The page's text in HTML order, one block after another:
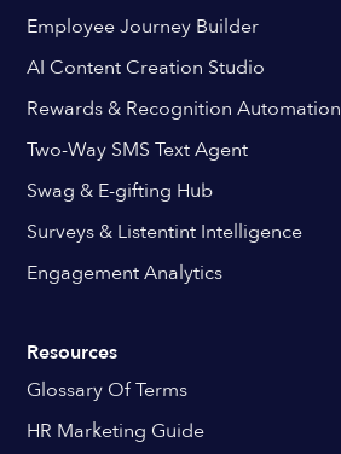
Employee Journey Builder
AI Content Creation Studio
Rewards & Recognition Automation
Two-Way SMS Text Agent
Swag & E-gifting Hub
Surveys & Listentint Intelligence
Engagement Analytics
Resources
Glossary Of Terms
HR Marketing Guide